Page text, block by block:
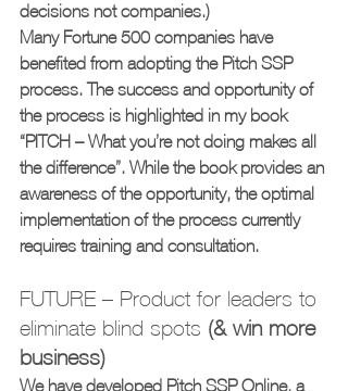
decisions not companies.)
Many Fortune 500 companies have
benefited from adopting the Pitch SSP
process. The success and opportunity of
the process is highlighted in my book
“PITCH – What you’re not doing makes all
the difference”. While the book provides an
awareness of the opportunity, the optimal
implementation of the process currently
requires training and consultation.
FUTURE – Product for leaders to
eliminate blind spots (& win more
business)
We have developed Pitch SSP Online, a